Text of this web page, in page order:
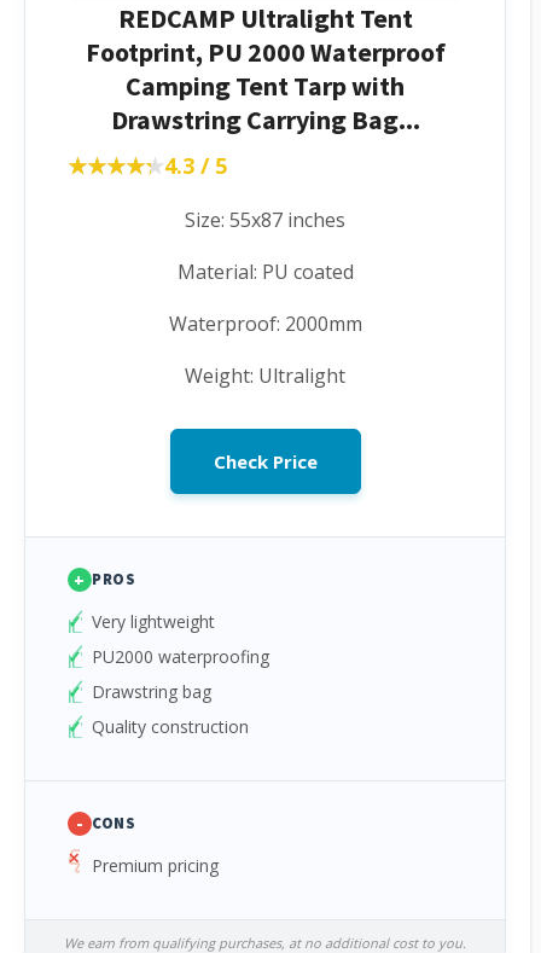
REDCAMP Ultralight Tent
Footprint, PU 2000 Waterproof
Camping Tent Tarp with
Drawstring Carrying Bag...
★★★★★
★★★★★4.3 / 5
Size: 55x87 inches
Material: PU coated
Waterproof: 2000mm
Weight: Ultralight
Check Price
+ PROS
Very lightweight
PU2000 waterproofing
Drawstring bag
Quality construction
- CONS
Premium pricing
We earn from qualifying purchases, at no additional cost to you.